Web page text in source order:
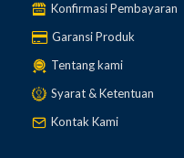
Konfirmasi Pembayaran
Garansi Produk
Tentang kami
Syarat & Ketentuan
Kontak Kami